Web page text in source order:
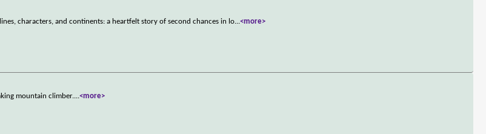
characters, and continents: a heartfelt story of second chances in lo...<more>
mountain climber....<more>